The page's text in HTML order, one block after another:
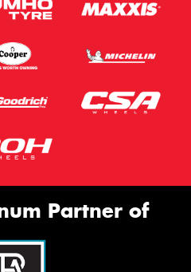
Partner of